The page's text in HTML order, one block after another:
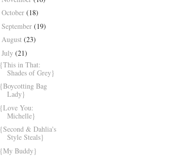
October (18)
September (19)
August (23)
July (21)
{This in That:
Shades of Grey}
{Boycotting Bag
Lady}
{Love You:
Michelle}
{Second & Dahlia's
Style Steals}
{My Buddy}